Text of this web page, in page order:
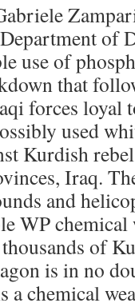
of
use of
that
forces loyal
used
Kurdish
Iraq.
and
WP chemical
of
is in no
a chemical